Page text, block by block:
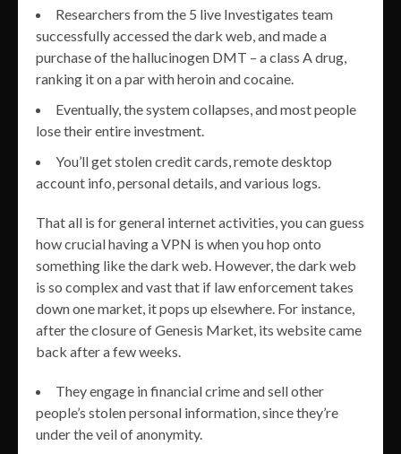
Researchers from the 5 live Investigates team
successfully accessed the dark web, and made a
purchase of the hallucinogen DMT – a class A drug,
ranking it on a par with heroin and cocaine.
Eventually, the system collapses, and most people
lose their entire investment.
You’ll get stolen credit cards, remote desktop
account info, personal details, and various logs.
That all is for general internet activities, you can guess
how crucial having a VPN is when you hop onto
something like the dark web. However, the dark web
is so complex and vast that if law enforcement takes
down one market, it pops up elsewhere. For instance,
after the closure of Genesis Market, its website came
back after a few weeks.
They engage in financial crime and sell other
people’s stolen personal information, since they’re
under the veil of anonymity.